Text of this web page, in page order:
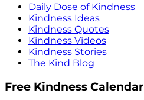
Daily Dose of Kindness
Kindness Ideas
Kindness Quotes
Kindness Videos
Kindness Stories
The Kind Blog
Free Kindness Calendar